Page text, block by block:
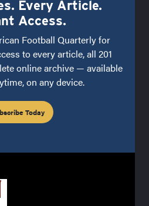
Every Article.
Access.
Football Quarterly for
to every article, all 201
online archive — available
on any device.
Today